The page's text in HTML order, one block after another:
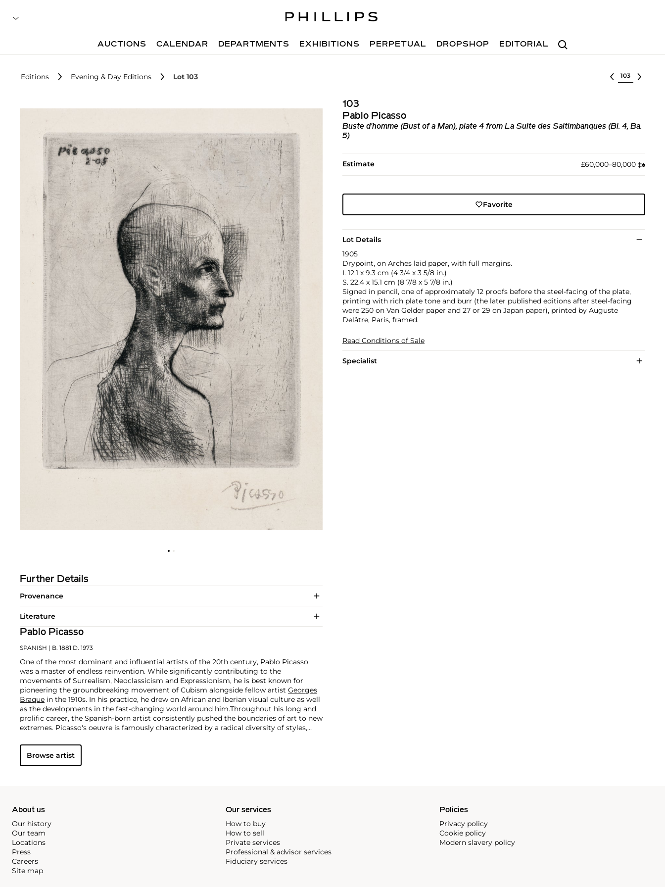
Search
AUCTIONS CALENDAR DEPARTMENTS EXHIBITIONS PERPETUAL DROPSHOP EDITORIAL
Editions Evening & Day Editions Lot 103 Select lot
103
Pablo Picasso
Buste d'homme (Bust of a Man), plate 4 from La Suite des Saltimbanques (Bl. 4, Ba.
5)
Estimate £60,000–80,000 ‡︎♠︎
Favorite
Lot Details
1905
Drypoint, on Arches laid paper, with full margins.
I. 12.1 x 9.3 cm (4 3/4 x 3 5/8 in.)
S. 22.4 x 15.1 cm (8 7/8 x 5 7/8 in.)
Signed in pencil, one of approximately 12 proofs before the steel-facing of the plate,
printing with rich plate tone and burr (the later published editions after steel-facing
were 250 on Van Gelder paper and 27 or 29 on Japan paper), printed by Auguste
Delâtre, Paris, framed.
Read Conditions of Sale
Specialist
Further Details
Provenance
Literature
Pablo Picasso
SPANISH | B. 1881 D. 1973
One of the most dominant and influential artists of the 20th century, Pablo Picasso
was a master of endless reinvention. While significantly contributing to the
movements of Surrealism, Neoclassicism and Expressionism, he is best known for
pioneering the groundbreaking movement of Cubism alongside fellow artist Georges
Braque in the 1910s. In his practice, he drew on African and Iberian visual culture as well
as the developments in the fast-changing world around him.Throughout his long and
prolific career, the Spanish-born artist consistently pushed the boundaries of art to new
extremes. Picasso's oeuvre is famously characterized by a radical diversity of styles,
gestural expressionist work, and a diverse array of media including printmaking,
drawing, ceramics and sculpture as well as theater sets and costumes designs.
Browse artist
About us
Our history
Our team
Locations
Press
Careers
Site map
Our services
How to buy
How to sell
Private services
Professional & advisor services
Fiduciary services
Policies
Privacy policy
Cookie policy
Modern slavery policy